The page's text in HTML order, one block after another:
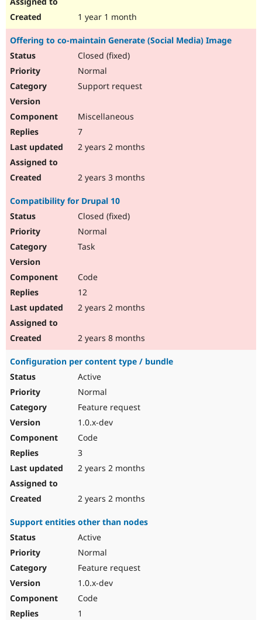
1 year 1 month
Offering to co-maintain Generate (Social Media) Image
Closed (fixed)
Normal
Support request
Miscellaneous
7
2 years 2 months
2 years 3 months
Compatibility for Drupal 10
Closed (fixed)
Normal
Task
Code
12
2 years 2 months
2 years 8 months
Configuration per content type / bundle
Active
Normal
Feature request
1.0.x-dev
Code
3
2 years 2 months
2 years 2 months
Support entities other than nodes
Active
Normal
Feature request
1.0.x-dev
Code
1